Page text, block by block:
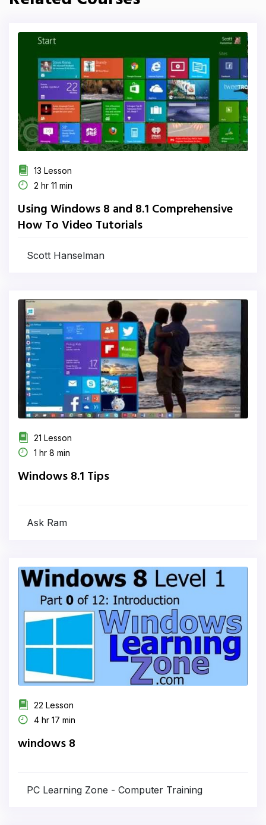
13 Lesson
2 hr 11 min
Using Windows 8 and 8.1 Comprehensive
How To Video Tutorials
Scott Hanselman
21 Lesson
1 hr 8 min
Windows 8.1 Tips
Ask Ram
22 Lesson
4 hr 17 min
windows 8
PC Learning Zone - Computer Training